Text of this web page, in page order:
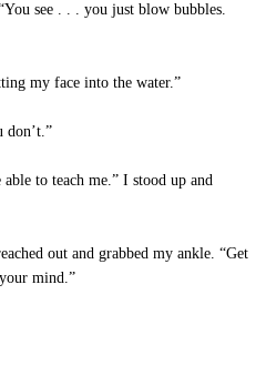
see . . . you just blow bubbles.
my face into the water.”
don’t.”
to teach me.” I stood up and
out and grabbed my ankle. “Get
mind.”